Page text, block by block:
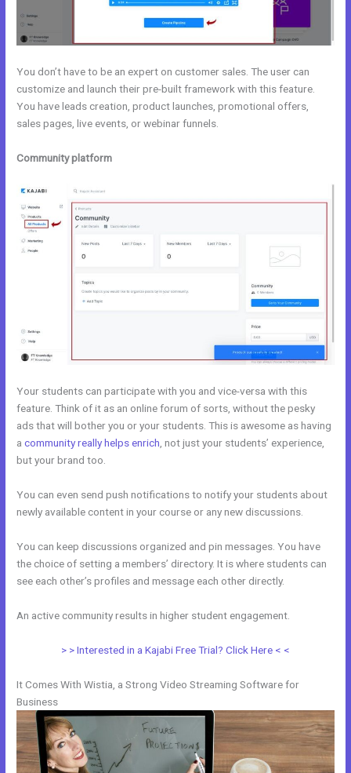
You don’t have to be an expert on customer sales. The user can
customize and launch their pre-built framework with this feature.
You have leads creation, product launches, promotional offers,
sales pages, live events, or webinar funnels.
Community platform
Your students can participate with you and vice-versa with this
feature. Think of it as an online forum of sorts, without the pesky
ads that will bother you or your students. This is awesome as having
acommunity really helps enrich , not just your students’ experience,
but your brand too.
You can even send push notifications to notify your students about
newly available content in your course or any new discussions.
You can keep discussions organized and pin messages. You have
the choice of setting a members’ directory. It is where students can
see each other’s profiles and message each other directly.
An active community results in higher student engagement.
> > Interested in a Kajabi Free Trial? Click Here < <
It Comes With Wistia, a Strong Video Streaming Software for
Business